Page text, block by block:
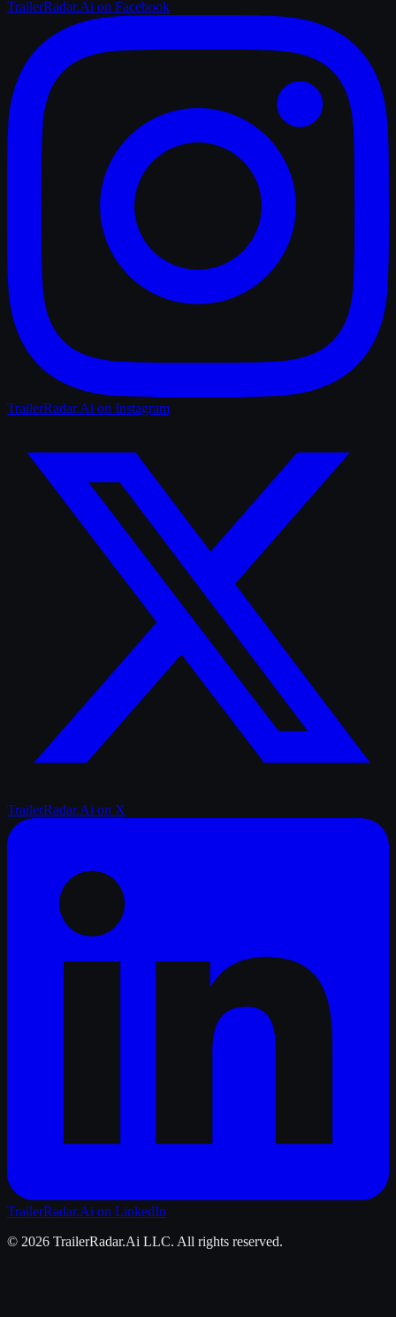
TrailerRadar.Ai on Facebook
TrailerRadar.Ai on Instagram
TrailerRadar.Ai on X
TrailerRadar.Ai on LinkedIn
© 2026 TrailerRadar.Ai LLC. All rights reserved.